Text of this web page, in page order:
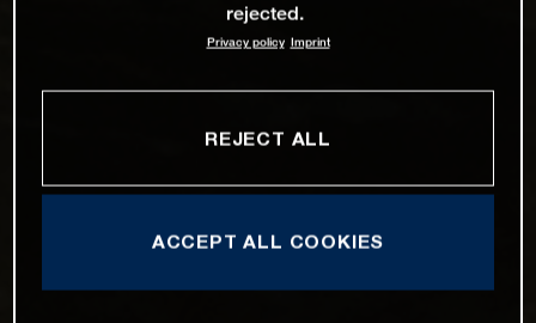
rejected.
Privacy policy Imprint
REJECT ALL
ACCEPT ALL COOKIES